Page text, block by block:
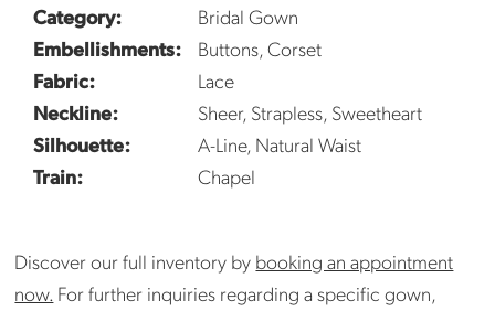
Category:
Bridal Gown
Embellishments:
Buttons, Corset
Fabric:
Lace
Neckline:
Sheer, Strapless, Sweetheart
Silhouette:
A-Line, Natural Waist
Train:
Chapel
Discover our full inventory by booking an appointment
now. For further inquiries regarding a specific gown,